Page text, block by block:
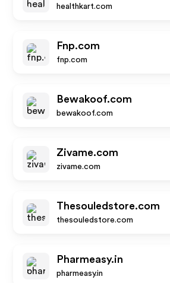
healthkart.com
Fnp.com
fnp.com
Bewakoof.com
bewakoof.com
Zivame.com
zivame.com
Thesouledstore.com
thesouledstore.com
Pharmeasy.in
pharmeasy.in